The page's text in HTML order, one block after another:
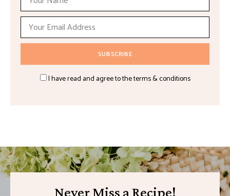
I have read and agree to the terms & conditions
Never Miss a Recipe!